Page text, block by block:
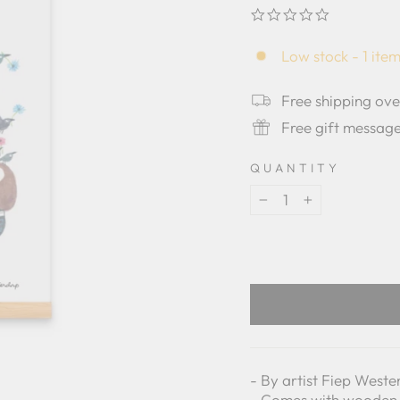
Low stock - 1
Free shipping
Free gift
QUANTITY
- By artist Fiep